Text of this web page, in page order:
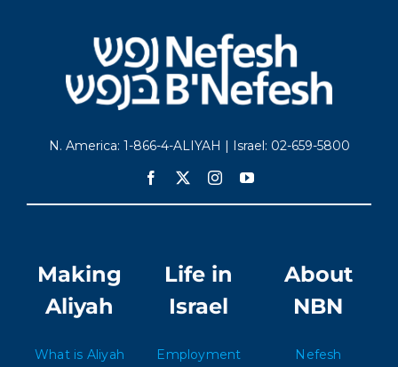
N. America: 1-866-4-ALIYAH | Israel: 02-659-5800
Making
Aliyah
What is Aliyah
Life in
Israel
Employment
About
NBN
Nefesh